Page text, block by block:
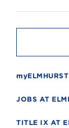
t
JOBS AT
TITLE IX AT